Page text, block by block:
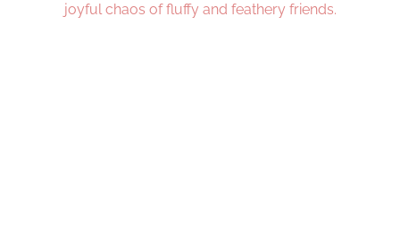
joyful chaos of fluffy and feathery friends.